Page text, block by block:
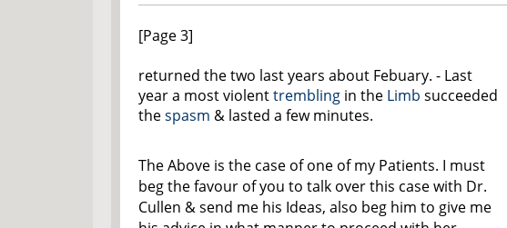
[Page 3]
returned the two last years about Febuary. - Last
year a most violenttrembling in the Limb succeeded
thespasm & lasted a few minutes.
The Above is the case of one of my Patients. I must
beg the favour of you to talk over this case with Dr.
Cullen & send me his Ideas, also beg him to give me